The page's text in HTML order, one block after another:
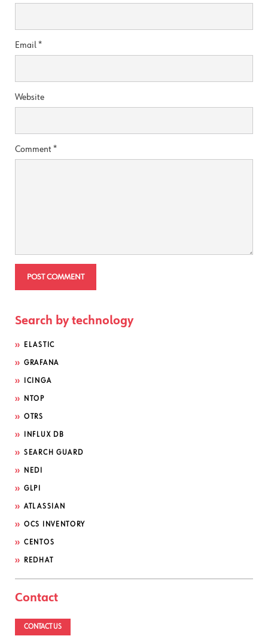
Email*
Website
Comment*
Search by technology
ELASTIC
GRAFANA
ICINGA
NTOP
OTRS
INFLUX DB
SEARCH GUARD
NEDI
GLPI
ATLASSIAN
OCS INVENTORY
CENTOS
REDHAT
Contact
CONTACT US